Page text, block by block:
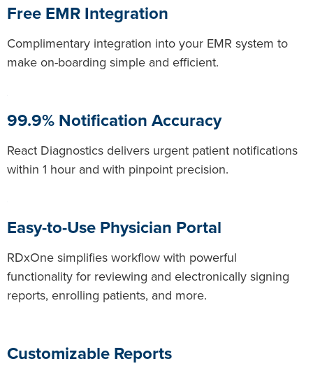
Free EMR Integration
Complimentary integration into your EMR system to
make on-boarding simple and efficient.
99.9% Notification Accuracy
React Diagnostics delivers urgent patient notifications
within 1 hour and with pinpoint precision.
Easy-to-Use Physician Portal
RDxOne simplifies workflow with powerful
functionality for reviewing and electronically signing
reports, enrolling patients, and more.
Customizable Reports